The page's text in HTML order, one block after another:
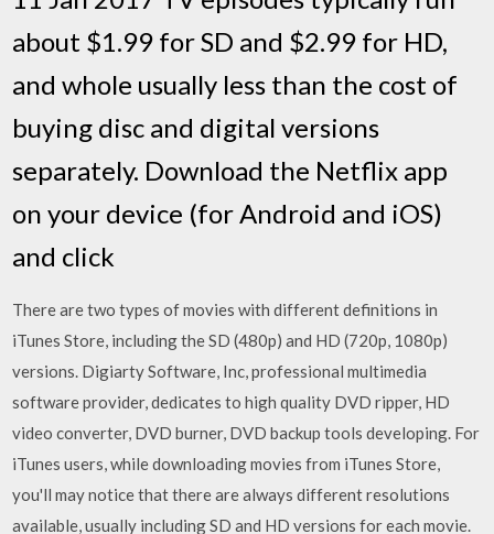
about $1.99 for SD and $2.99 for HD,
and whole usually less than the cost of
buying disc and digital versions
separately. Download the Netflix app
on your device (for Android and iOS)
and click
There are two types of movies with different definitions in
iTunes Store, including the SD (480p) and HD (720p, 1080p)
versions. Digiarty Software, Inc, professional multimedia
software provider, dedicates to high quality DVD ripper, HD
video converter, DVD burner, DVD backup tools developing. For
iTunes users, while downloading movies from iTunes Store,
you'll may notice that there are always different resolutions
available, usually including SD and HD versions for each movie.